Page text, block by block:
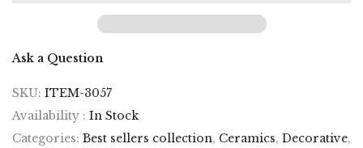
Ask a Question
SKU: ITEM-3057
Availability : In Stock
Categories: Best sellers collection, Ceramics, Decorative,